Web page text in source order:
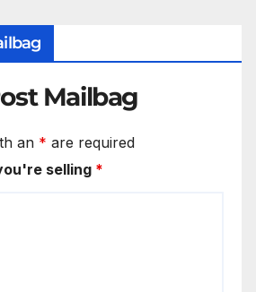
Mailbag
an * are required
selling *